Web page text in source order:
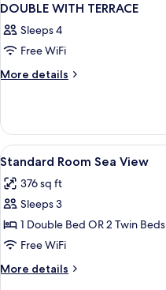
DOUBLE WITH TERRACE
Sleeps 4
Free WiFi
More details
More
WITH
TERRACE
View
all
photos
for
Standard
Room
Sea
View
4
Standard Room Sea View
376 sq ft
Sleeps 3
1 Double Bed OR 2 Twin Beds
Free WiFi
More details
More